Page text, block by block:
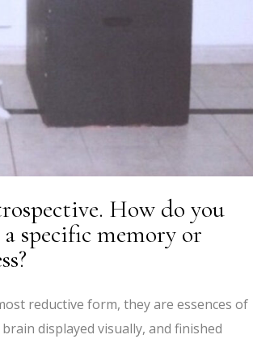
How do you
specific memory or
reductive form, they are essences of
displayed visually, and finished